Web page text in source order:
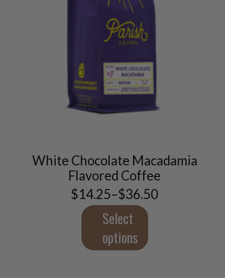
White Chocolate Macadamia
Flavored Coffee
$14.25–$36.50
Price
range:
$14.25
through
$36.50
Select
options
product
The
options
may
be
chosen
on
the
product
page